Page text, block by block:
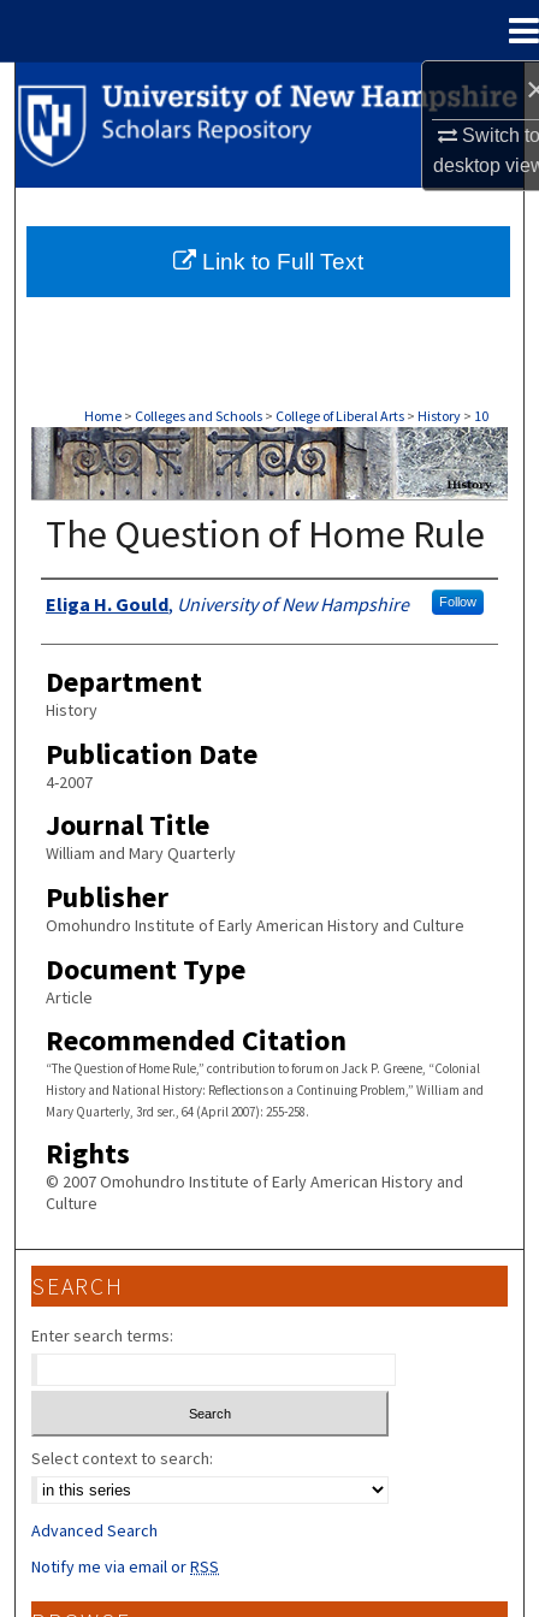
Switch
desktop
Search
Browse Collections
About
Home > Colleges and Schools > College of Liberal Arts > History > 10
HISTORY
The Question of Home Rule
Authors
Eliga H. Gould, University of New Hampshire Follow
Department
History
Publication Date
4-2007
Journal Title
William and Mary Quarterly
Publisher
Omohundro Institute of Early American History and Culture
Document Type
Article
Recommended Citation
“The Question of Home Rule,” contribution to forum on Jack P. Greene, “Colonial
History and National History: Reflections on a Continuing Problem,” William and
Mary Quarterly, 3rd ser., 64 (April 2007): 255-258.
Rights
© 2007 Omohundro Institute of Early American History and
Culture
Link to Full Text
SEARCH
Enter search terms:
Select context to search:
Advanced Search
Notify me via email orRSS